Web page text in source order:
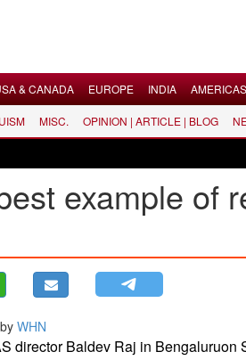
& CANADA EUROPE INDIA AMERICAS
MISC. OPINION | ARTICLE | BLOG
example of
by WHN